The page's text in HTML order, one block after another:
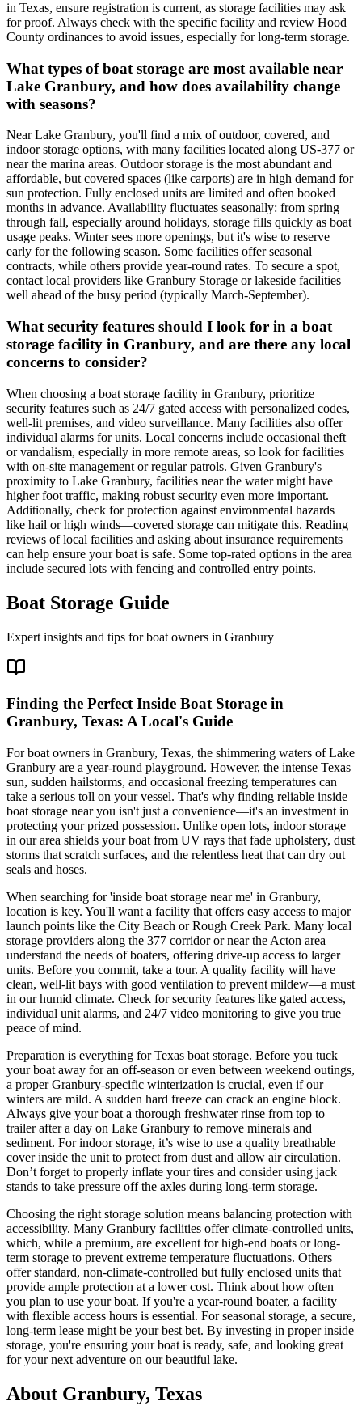
in Texas, ensure registration is current, as storage facilities may ask
for proof. Always check with the specific facility and review Hood
County ordinances to avoid issues, especially for long-term storage.
What types of boat storage are most available near
Lake Granbury, and how does availability change
with seasons?
Near Lake Granbury, you'll find a mix of outdoor, covered, and
indoor storage options, with many facilities located along US-377 or
near the marina areas. Outdoor storage is the most abundant and
affordable, but covered spaces (like carports) are in high demand for
sun protection. Fully enclosed units are limited and often booked
months in advance. Availability fluctuates seasonally: from spring
through fall, especially around holidays, storage fills quickly as boat
usage peaks. Winter sees more openings, but it's wise to reserve
early for the following season. Some facilities offer seasonal
contracts, while others provide year-round rates. To secure a spot,
contact local providers like Granbury Storage or lakeside facilities
well ahead of the busy period (typically March-September).
What security features should I look for in a boat
storage facility in Granbury, and are there any local
concerns to consider?
When choosing a boat storage facility in Granbury, prioritize
security features such as 24/7 gated access with personalized codes,
well-lit premises, and video surveillance. Many facilities also offer
individual alarms for units. Local concerns include occasional theft
or vandalism, especially in more remote areas, so look for facilities
with on-site management or regular patrols. Given Granbury's
proximity to Lake Granbury, facilities near the water might have
higher foot traffic, making robust security even more important.
Additionally, check for protection against environmental hazards
like hail or high winds—covered storage can mitigate this. Reading
reviews of local facilities and asking about insurance requirements
can help ensure your boat is safe. Some top-rated options in the area
include secured lots with fencing and controlled entry points.
Boat Storage Guide
Expert insights and tips for boat owners in Granbury
Finding the Perfect Inside Boat Storage in
Granbury, Texas: A Local's Guide
For boat owners in Granbury, Texas, the shimmering waters of Lake
Granbury are a year-round playground. However, the intense Texas
sun, sudden hailstorms, and occasional freezing temperatures can
take a serious toll on your vessel. That's why finding reliable inside
boat storage near you isn't just a convenience—it's an investment in
protecting your prized possession. Unlike open lots, indoor storage
in our area shields your boat from UV rays that fade upholstery, dust
storms that scratch surfaces, and the relentless heat that can dry out
seals and hoses.
When searching for 'inside boat storage near me' in Granbury,
location is key. You'll want a facility that offers easy access to major
launch points like the City Beach or Rough Creek Park. Many local
storage providers along the 377 corridor or near the Acton area
understand the needs of boaters, offering drive-up access to larger
units. Before you commit, take a tour. A quality facility will have
clean, well-lit bays with good ventilation to prevent mildew—a must
in our humid climate. Check for security features like gated access,
individual unit alarms, and 24/7 video monitoring to give you true
peace of mind.
Preparation is everything for Texas boat storage. Before you tuck
your boat away for an off-season or even between weekend outings,
a proper Granbury-specific winterization is crucial, even if our
winters are mild. A sudden hard freeze can crack an engine block.
Always give your boat a thorough freshwater rinse from top to
trailer after a day on Lake Granbury to remove minerals and
sediment. For indoor storage, it’s wise to use a quality breathable
cover inside the unit to protect from dust and allow air circulation.
Don’t forget to properly inflate your tires and consider using jack
stands to take pressure off the axles during long-term storage.
Choosing the right storage solution means balancing protection with
accessibility. Many Granbury facilities offer climate-controlled units,
which, while a premium, are excellent for high-end boats or long-
term storage to prevent extreme temperature fluctuations. Others
offer standard, non-climate-controlled but fully enclosed units that
provide ample protection at a lower cost. Think about how often
you plan to use your boat. If you're a year-round boater, a facility
with flexible access hours is essential. For seasonal storage, a secure,
long-term lease might be your best bet. By investing in proper inside
storage, you're ensuring your boat is ready, safe, and looking great
for your next adventure on our beautiful lake.
About Granbury, Texas